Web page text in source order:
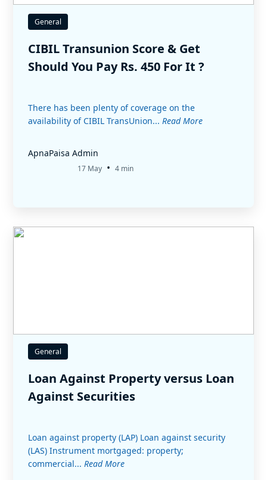
General
CIBIL Transunion Score & Get
Should You Pay Rs. 450 For It ?
There has been plenty of coverage on the
availability of CIBIL TransUnion... Read More
ApnaPaisa Admin
17 May • 4 min
General
Loan Against Property versus Loan
Against Securities
Loan against property (LAP) Loan against security
(LAS) Instrument mortgaged: property;
commercial... Read More